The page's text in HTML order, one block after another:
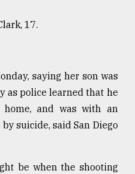
17.
saying her son was
as police learned that he
home, and was with an
suicide, said San Diego
be when the shooting